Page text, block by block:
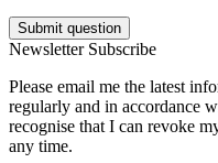
Submit question
Newsletter Subscribe
Please email me the latest
regularly and in accordance
recognise that I can revoke
any time.